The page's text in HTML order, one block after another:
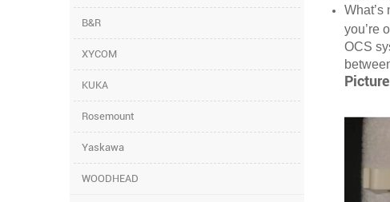
B&R
XYCOM
KUKA
Rosemount
Yaskawa
WOODHEAD
you’re
OCS